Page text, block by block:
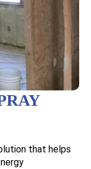
that helps